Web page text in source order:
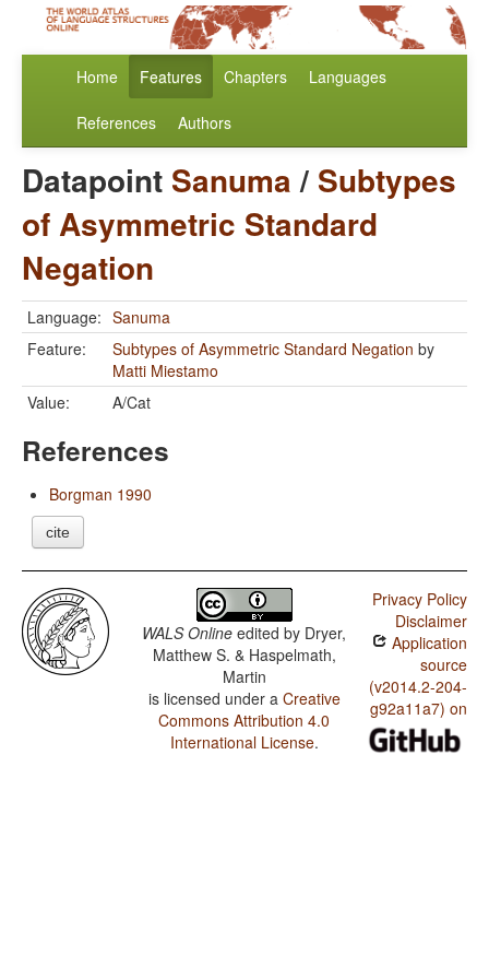
Home Features Chapters Languages
References Authors
Datapoint Sanuma/ Subtypes
of Asymmetric Standard
Negation
Language: Sanuma
Feature:
Subtypes of Asymmetric Standard Negation by
Matti Miestamo
Value:
A/Cat
References
Borgman 1990
cite
WALS Online edited by Dryer,
Matthew S. & Haspelmath,
Martin
is licensed under a Creative
Commons Attribution 4.0
International License.
Privacy Policy
Disclaimer
Application
source
(v2014.2-204-
g92a11a7) on